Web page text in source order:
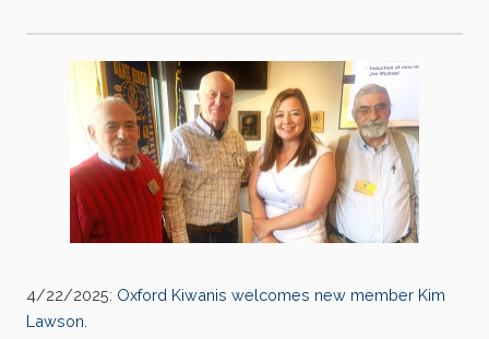
4/22/2025: Oxford Kiwanis welcomes new member Kim
Lawson.